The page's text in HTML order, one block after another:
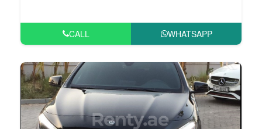
CALL WHATSAPP